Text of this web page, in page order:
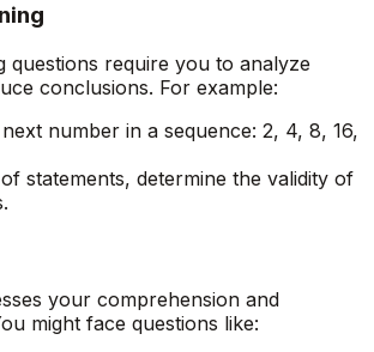
questions require you to analyze
conclusions. For example:
number in a sequence: 2, 4, 8, 16,
statements, determine the validity of
your comprehension and
might face questions like: